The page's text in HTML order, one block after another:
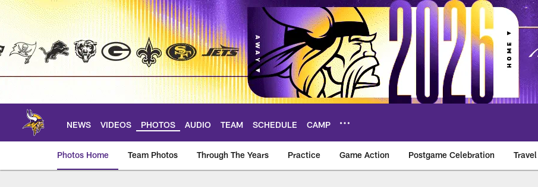
Skip
main
NEWS VIDEOS PHOTOS AUDIO TEAM SCHEDULE CAMP
Photos Home Team Photos Through The Years Practice Game Action Postgame Celebration Travel